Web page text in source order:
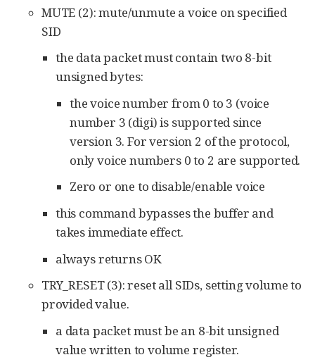
MUTE (2): mute/unmute a voice on specified
SID
the data packet must contain two 8-bit
unsigned bytes:
the voice number from 0 to 3 (voice
number 3 (digi) is supported since
version 3. For version 2 of the protocol,
only voice numbers 0 to 2 are supported.
Zero or one to disable/enable voice
this command bypasses the buffer and
takes immediate effect.
always returns OK
TRY_RESET (3): reset all SIDs, setting volume to
provided value.
a data packet must be an 8-bit unsigned
value written to volume register.